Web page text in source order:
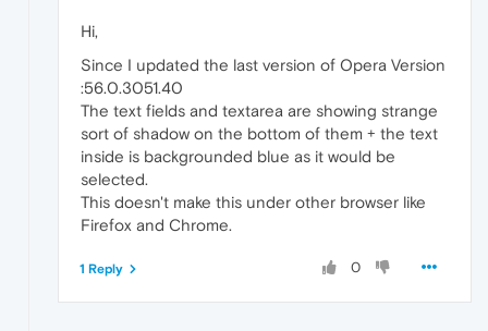
Hi,
Since I updated the last version of Opera Version
:56.0.3051.40
The text fields and textarea are showing strange
sort of shadow on the bottom of them + the text
inside is backgrounded blue as it would be
selected.
This doesn't make this under other browser like
Firefox and Chrome.
0
1 Reply